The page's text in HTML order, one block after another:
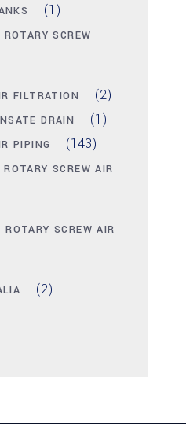
(1)
SCREW
FILTRATION (2)
DRAIN (1)
PIPING (143)
SCREW AIR
SCREW AIR
(2)